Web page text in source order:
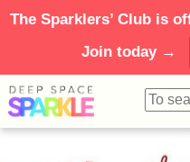
The Sparklers’ Club is
Join today →